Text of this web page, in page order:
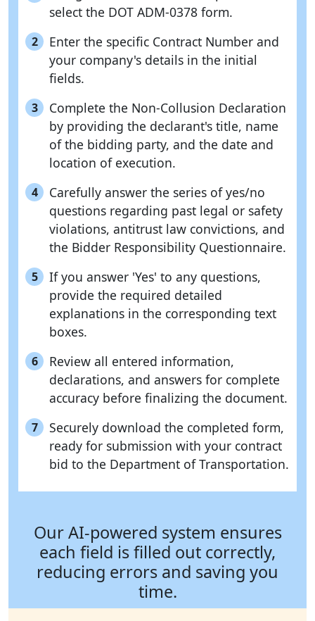
select the DOT ADM-0378 form.
2
Enter the specific Contract Number and
your company's details in the initial
fields.
3
Complete the Non-Collusion Declaration
by providing the declarant's title, name
of the bidding party, and the date and
location of execution.
4
Carefully answer the series of yes/no
questions regarding past legal or safety
violations, antitrust law convictions, and
the Bidder Responsibility Questionnaire.
5
If you answer 'Yes' to any questions,
provide the required detailed
explanations in the corresponding text
boxes.
6
Review all entered information,
declarations, and answers for complete
accuracy before finalizing the document.
7
Securely download the completed form,
ready for submission with your contract
bid to the Department of Transportation.
Our AI-powered system ensures
each field is filled out correctly,
reducing errors and saving you
time.